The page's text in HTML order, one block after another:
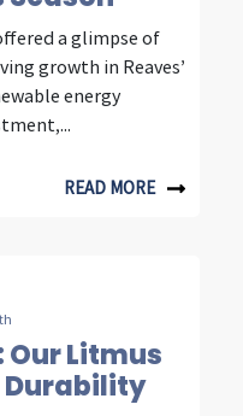
a glimpse of
growth in Reaves’
energy
READ MORE
Litmus
Durability